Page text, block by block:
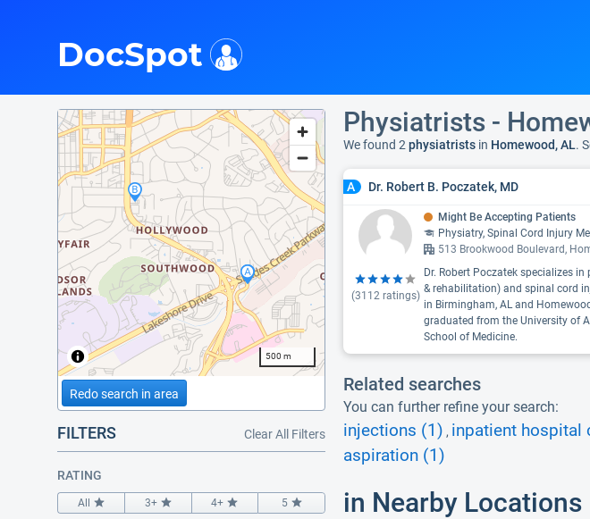
DocSpot
500 m
Redo search in area
FILTERS Clear All Filters
RATING
All 3+ 4+ 5
Physiatrists -
We found 2 physiatrists in Homewood, AL.
A Dr. Robert B. Poczatek, MD
(3112ratings)
Might Be Accepting Patients
Physiatry, Spinal Cord Injury
513 Brookwood Boulevard,
Dr. Robert Poczatek specializes
& rehabilitation) and spinal cord
in Birmingham, AL and
graduated from the University of
School of Medicine.
Related searches
You can further refine your search:
injections (1) , inpatient hospital
aspiration (1)
in Nearby Locations